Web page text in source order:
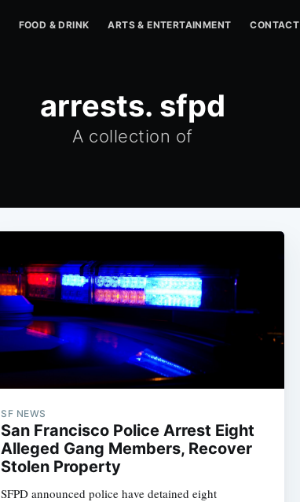
FOOD & DRINK ARTS & ENTERTAINMENT CONTACT
arrests. sfpd
A collection of
SF NEWS
San Francisco Police Arrest Eight
Alleged Gang Members, Recover
Stolen Property
SFPD announced police have detained eight